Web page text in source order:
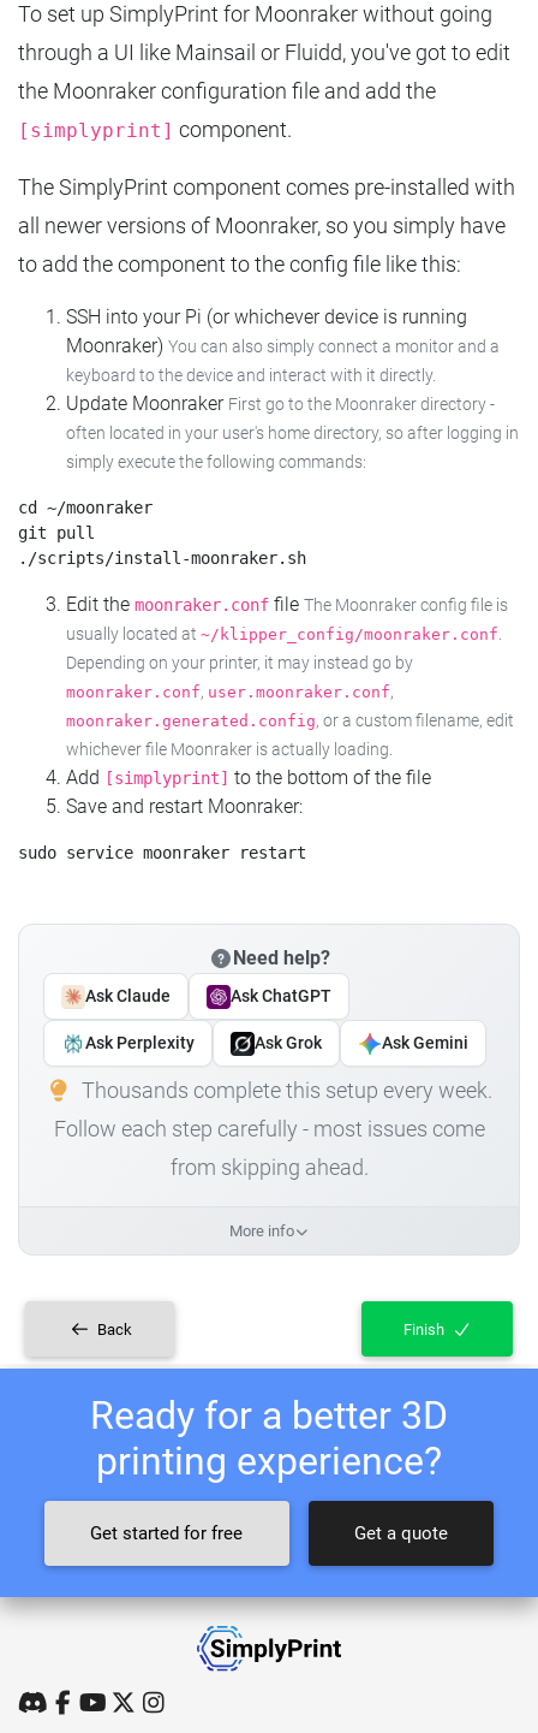
To set up SimplyPrint for Moonraker without going
through a UI like Mainsail or Fluidd, you've got to edit
the Moonraker configuration file and add the
[simplyprint] component.
The SimplyPrint component comes pre-installed with
all newer versions of Moonraker, so you simply have
to add the component to the config file like this:
SSH into your Pi (or whichever device is running
Moonraker) You can also simply connect a monitor and a
keyboard to the device and interact with it directly.
Update Moonraker First go to the Moonraker directory -
often located in your user's home directory, so after logging in
simply execute the following commands:
cd ~/moonraker
git pull
Edit the moonraker.conf file The Moonraker config file is
usually located at ~/klipper_config/moonraker.conf.
Depending on your printer, it may instead go by
moonraker.conf, user.moonraker.conf,
moonraker.generated.config, or a custom filename, edit
whichever file Moonraker is actually loading.
Add [simplyprint] to the bottom of the file
Save and restart Moonraker:
Need help?
Ask Claude Ask ChatGPT
Ask Perplexity Ask Grok Ask Gemini
Thousands complete this setup every week.
Follow each step carefully - most issues come
from skipping ahead.
More info
Back Finish
Ready for a better 3D
printing experience?
Get started for free Get a quote